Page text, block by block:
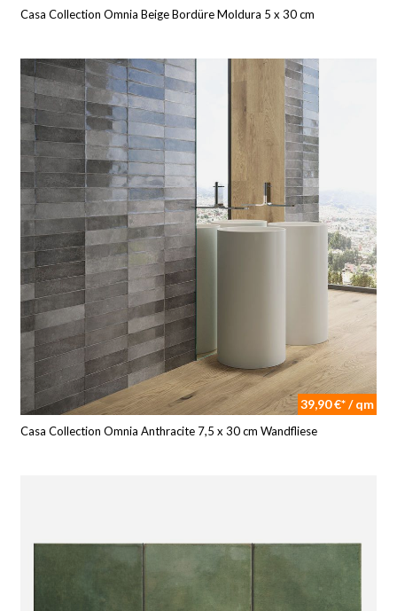
Casa Collection Omnia Beige Bordüre Moldura 5 x 30 cm
39,90 €* / qm
Casa Collection Omnia Anthracite 7,5 x 30 cm Wandfliese